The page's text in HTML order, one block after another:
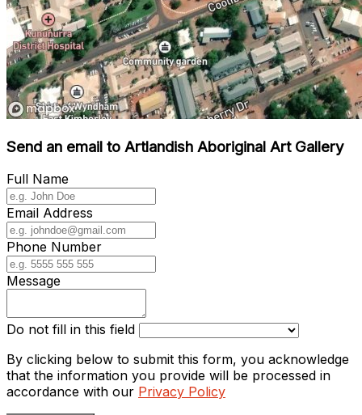
Send an email to Artlandish Aboriginal Art Gallery
Full Name
Email Address
Phone Number
Message
Do not fill in this field
By clicking below to submit this form, you acknowledge
that the information you provide will be processed in
accordance with our Privacy Policy